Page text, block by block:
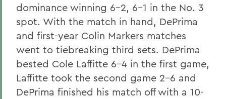
dominance winning 6-2, 6-1 in the No. 3
spot. With the match in hand, DePrima
and first-year Colin Markers matches
went to tiebreaking third sets. DePrima
bested Cole Laffitte 6-4 in the first game,
Laffitte took the second game 2-6 and
DePrima finished his match off with a 10-